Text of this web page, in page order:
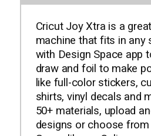
Cricut Joy Xtra is a
machine that fits in any
with Design Space app
draw and foil to make
like full-color stickers,
shirts, vinyl decals and
50+ materials, upload
designs or choose